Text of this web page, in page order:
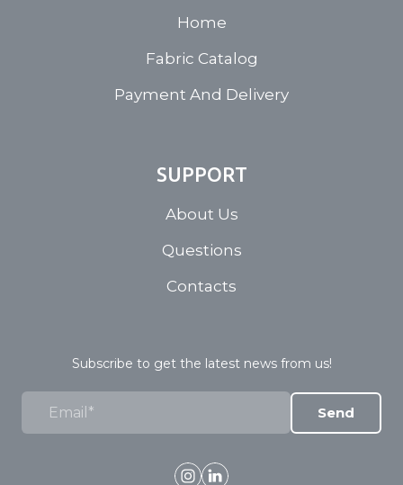
Home
Fabric Catalog
Payment And Delivery
SUPPORT
About Us
Questions
Contacts
Subscribe to get the latest news from us!
Send